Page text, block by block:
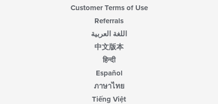
Customer Terms of Use
Referrals
اللغة العربية
中文版本
हिन्दी
Español
ภาษาไทย
Tiếng Việt